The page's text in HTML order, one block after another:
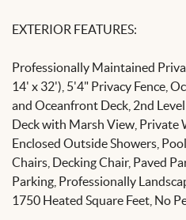
EXTERIOR FEATURES:
Professionally Maintained
14' x 32'), 5'4" Privacy Fence,
and Oceanfront Deck, 2nd
Deck with Marsh View, Private
Enclosed Outside Showers,
Chairs, Decking Chair, Paved
Parking, Professionally
1750 Heated Square Feet, No